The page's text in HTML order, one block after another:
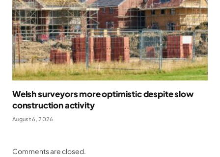
Welsh surveyors more optimistic despite slow
construction activity
August 6, 2026
Comments are closed.